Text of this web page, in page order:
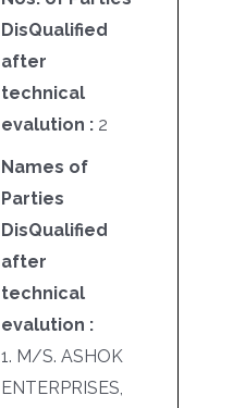
DisQualified
after
technical
evalution : 2
Names of
Parties
DisQualified
after
technical
evalution :
1. M/S. ASHOK
ENTERPRISES,